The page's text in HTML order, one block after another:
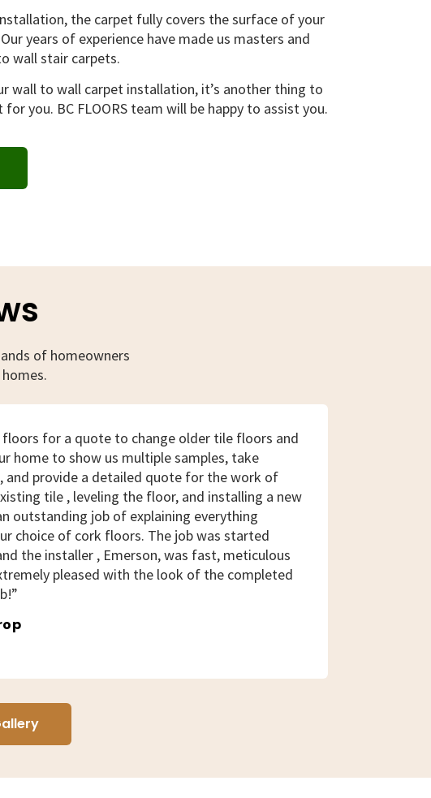
the carpet fully covers the surface of your
years of experience have made us masters and
wall stair carpets.
wall to wall carpet installation, it’s another thing to
you. BC FLOORS team will be happy to assist you.
of homeowners
floors for a quote to change older tile floors and
home to show us multiple samples, take
and provide a detailed quote for the work of
tile , leveling the floor, and installing a new
outstanding job of explaining everything
choice of cork floors. The job was started
the installer , Emerson, was fast, meticulous
pleased with the look of the completed